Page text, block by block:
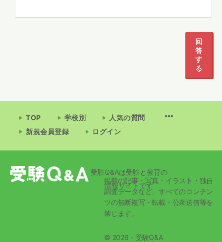
回
答
す
る
TOP 学校別
人気の質問
新規会員登録
ログイン
受験Q&Aは受験と教育の
情報サイトです
掲載の記事・写真・イラスト・独自
調査データなど、すべてのコンテン
ツの無断複写・転載・公衆送信等を
禁じます。
© 2026 - 受験Q&A